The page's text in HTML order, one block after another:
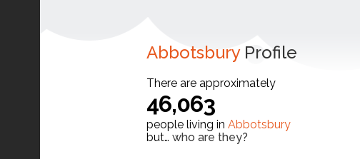
AbbotsburyProfile
There are approximately
46,063
people living in Abbotsbury
but… who are they?